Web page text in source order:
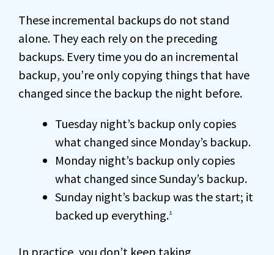
These incremental backups do not stand
alone. They each rely on the preceding
backups. Every time you do an incremental
backup, you’re only copying things that have
changed since the backup the night before.
Tuesday night’s backup only copies
what changed since Monday’s backup.
Monday night’s backup only copies
what changed since Sunday’s backup.
Sunday night’s backup was the start; it
backed up everything.1
In practice, you don’t keep taking